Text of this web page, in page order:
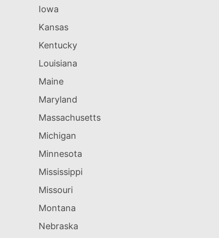
Iowa
Kansas
Kentucky
Louisiana
Maine
Maryland
Massachusetts
Michigan
Minnesota
Mississippi
Missouri
Montana
Nebraska